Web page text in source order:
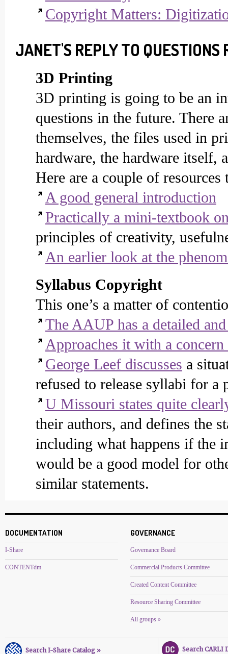
Copyright Matters:
JANET'S REPLY TO
3D Printing
3D printing is going to be an
questions in the future. There
themselves, the files used in
hardware, the hardware itself,
Here are a couple of
A good general introduction
Practically a mini-textbook
principles of creativity,
An earlier look at the
Syllabus Copyright
This one’s a matter of
The AAUP has a detailed
Approaches it with a
George Leef discusses a
refused to release syllabi for a
U Missouri states quite
their authors, and defines the
including what happens if the
would be a good model for
similar statements.
DOCUMENTATION
I-Share
CONTENTdm
GOVERNANCE
Governance Board
Commercial Products Committee
Created Content Committee
Resource Sharing Committee
All groups »
Search I-Share Catalog » Search CARLI